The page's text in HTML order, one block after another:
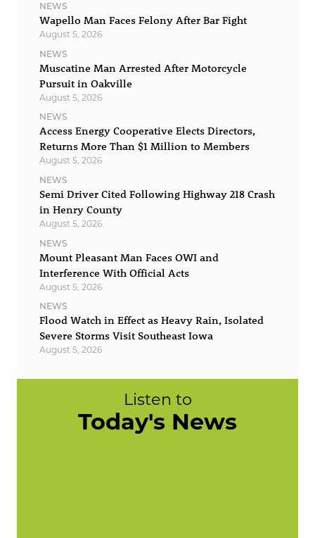
NEWS
Wapello Man Faces Felony After Bar Fight
August 5, 2026
NEWS
Muscatine Man Arrested After Motorcycle
Pursuit in Oakville
August 5, 2026
NEWS
Access Energy Cooperative Elects Directors,
Returns More Than $1 Million to Members
August 5, 2026
NEWS
Semi Driver Cited Following Highway 218 Crash
in Henry County
August 5, 2026
NEWS
Mount Pleasant Man Faces OWI and
Interference With Official Acts
August 5, 2026
NEWS
Flood Watch in Effect as Heavy Rain, Isolated
Severe Storms Visit Southeast Iowa
August 5, 2026
Listen to
Today's News